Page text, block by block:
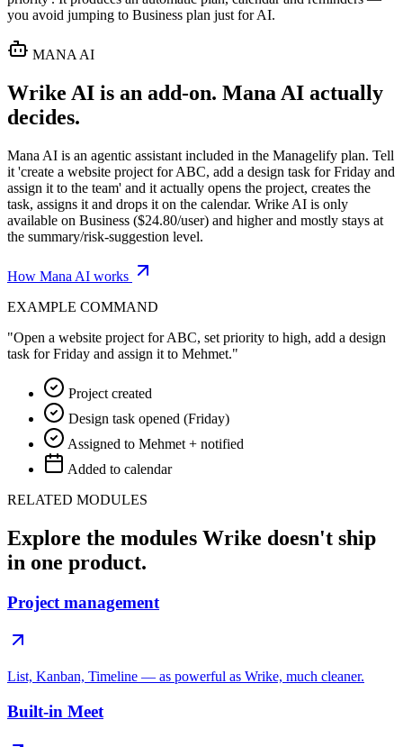
you avoid jumping to Business plan just for AI.
MANA AI
Wrike AI is an add-on. Mana AI actually
decides.
Mana AI is an agentic assistant included in the Managelify plan. Tell
it 'create a website project for ABC, add a design task for Friday and
assign it to the team' and it actually opens the project, creates the
task, assigns it and drops it on the calendar. Wrike AI is only
available on Business ($24.80/user) and higher and mostly stays at
the summary/risk-suggestion level.
How Mana AI works
EXAMPLE COMMAND
"Open a website project for ABC, set priority to high, add a design
task for Friday and assign it to Mehmet."
Project created
Design task opened (Friday)
Assigned to Mehmet + notified
Added to calendar
RELATED MODULES
Explore the modules Wrike doesn't ship
in one product.
Project management
List, Kanban, Timeline — as powerful as Wrike, much cleaner.
Built-in Meet